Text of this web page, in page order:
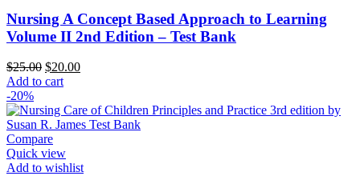
Nursing A Concept Based Approach to Learning
Volume II 2nd Edition – Test Bank
$25.00 Original
price
$25.00.
$20.00Current
$20.00.
Add to cart
-20%
Compare
Quick view
Add to wishlist